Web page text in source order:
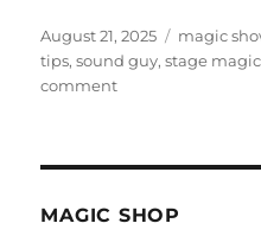
Posted
on
August 21, 2025 Categories
magic
tips,sound guy,stage magic
commenton
MAGIC SHOP